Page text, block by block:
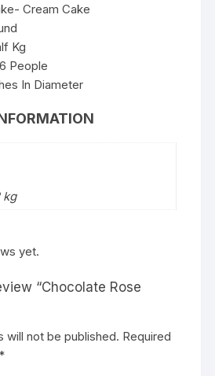
Cream Cake
Kg
People
In Diameter
kg
yet.
“Chocolate Rose
will not be published. Required
*